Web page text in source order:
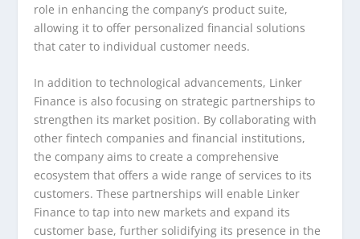
role in enhancing the company’s product suite,
allowing it to offer personalized financial solutions
that cater to individual customer needs.
In addition to technological advancements, Linker
Finance is also focusing on strategic partnerships to
strengthen its market position. By collaborating with
other fintech companies and financial institutions,
the company aims to create a comprehensive
ecosystem that offers a wide range of services to its
customers. These partnerships will enable Linker
Finance to tap into new markets and expand its
customer base, further solidifying its presence in the